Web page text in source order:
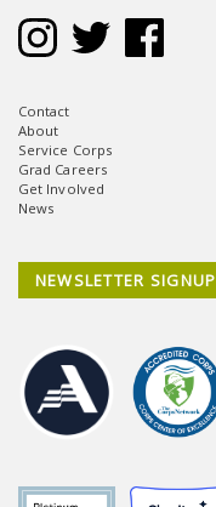
Contact
About
Service Corps
Grad Careers
Get Involved
News
NEWSLETTER SIGNUP